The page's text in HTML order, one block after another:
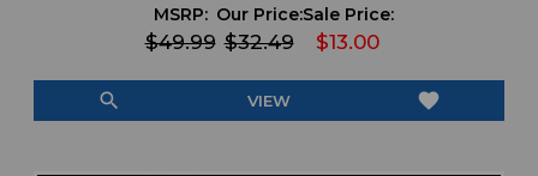
MSRP:
$49.99
Our Price:
$32.49
Sale Price:
$13.00
search VIEW favorite